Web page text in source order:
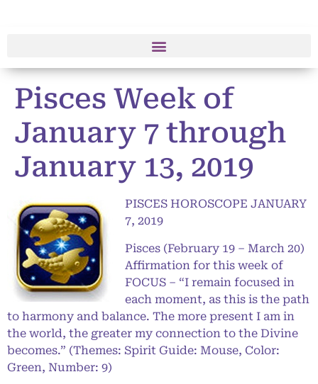
Pisces Week of
January 7 through
January 13, 2019
PISCES HOROSCOPE JANUARY
7, 2019
Pisces (February 19 – March 20)
Affirmation for this week of
FOCUS – “I remain focused in
each moment, as this is the path
to harmony and balance. The more present I am in
the world, the greater my connection to the Divine
becomes.” (Themes: Spirit Guide: Mouse, Color:
Green, Number: 9)